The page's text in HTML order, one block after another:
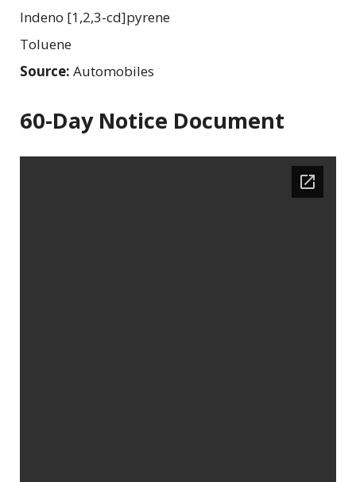
Indeno [1,2,3-cd]pyrene
Toluene
Source: Automobiles
60-Day Notice Document